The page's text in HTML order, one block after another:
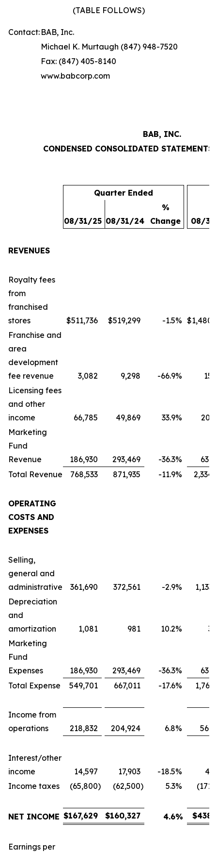
(TABLE FOLLOWS)
Contact: BAB, Inc.
Michael K. Murtaugh (847) 948-7520
Fax: (847) 405-8140
www.babcorp.com
BAB, INC.
CONDENSED CONSOLIDATED
Quarter Ended
08/31/25 08/31/24
%
Change
08/
REVENUES
Royalty fees
from
franchised
stores
$511,736 $519,299 -1.5%
Franchise and
area
development
fee revenue
3,082 9,298 -66.9%
Licensing fees
and other
income
66,785 49,869 33.9%
Marketing
Fund
Revenue
186,930 293,469 -36.3%
Total Revenue
768,533 871,935 -11.9%
OPERATING
COSTS AND
EXPENSES
Selling,
general and
administrative
361,690 372,561 -2.9%
Depreciation
and
amortization
1,081 981 10.2%
Marketing
Fund
Expenses
186,930 293,469 -36.3%
Total Expense
549,701 667,011 -17.6%
Income from
operations
218,832 204,924 6.8%
Interest/other
income
14,597 17,903 -18.5%
Income taxes
(65,800) (62,500) 5.3%
NET INCOME $167,629 $160,327 4.6% $
Earnings per